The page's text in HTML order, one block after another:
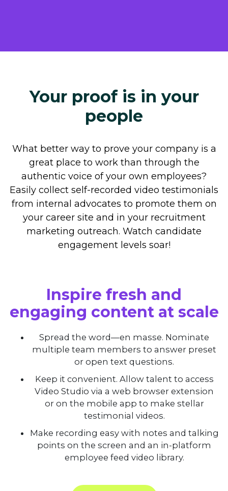
Your proof is in your
people
What better way to prove your company is a
great place to work than through the
authentic voice of your own employees?
Easily collect self-recorded video testimonials
from internal advocates to promote them on
your career site and in your recruitment
marketing outreach. Watch candidate
engagement levels soar!
Inspire fresh and
engaging content at scale
Spread the word—en masse. Nominate
multiple team members to answer preset
or open text questions.
Keep it convenient. Allow talent to access
Video Studio via a web browser extension
or on the mobile app to make stellar
testimonial videos.
Make recording easy with notes and talking
points on the screen and an in-platform
employee feed video library.